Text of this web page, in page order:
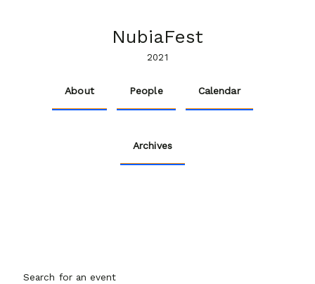
NubiaFest
2021
About People Calendar
Archives
Search for an event